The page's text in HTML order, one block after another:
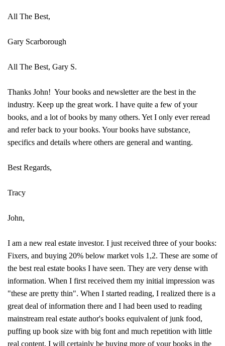
All The Best,
Gary Scarborough
All The Best, Gary S.
Thanks John! Your books and newsletter are the best in the
industry. Keep up the great work. I have quite a few of your
books, and a lot of books by many others. Yet I only ever reread
and refer back to your books. Your books have substance,
specifics and details where others are general and wanting.
Best Regards,
Tracy
John,
I am a new real estate investor. I just received three of your books:
Fixers, and buying 20% below market vols 1,2. These are some of
the best real estate books I have seen. They are very dense with
information. When I first received them my initial impression was
"these are pretty thin". When I started reading, I realized there is a
great deal of information there and I had been used to reading
mainstream real estate author's books equivalent of junk food,
puffing up book size with big font and much repetition with little
real content. I will certainly be buying more of your books in the